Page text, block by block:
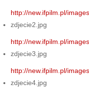
http://new.ifpilm.pl/
zdjecie2.jpg
http://new.ifpilm.pl/
zdjecie3.jpg
http://new.ifpilm.pl/
zdjecie4.jpg